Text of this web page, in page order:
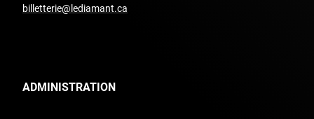
billetterie@lediamant.ca
ADMINISTRATION